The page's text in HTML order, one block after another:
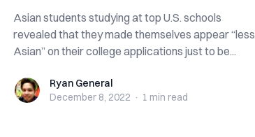
Asian students studying at top U.S. schools
revealed that they made themselves appear “less
Asian” on their college applications just to be...
Ryan GeneralRyan General
December 8, 2022 · 1 min read